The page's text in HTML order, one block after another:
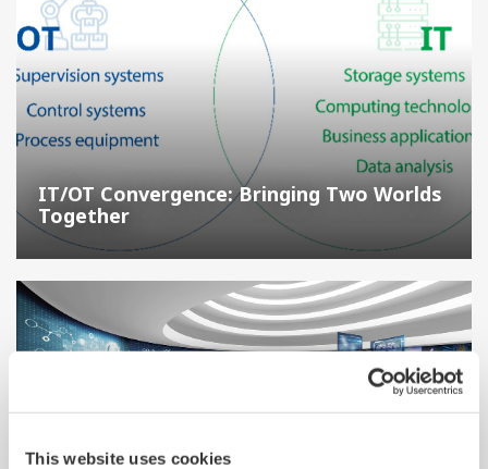
This website uses cookies
IT/OT Convergence: Bringing Two Worlds
Together
A Guide to Smart Manufacturing in the Process
Industries